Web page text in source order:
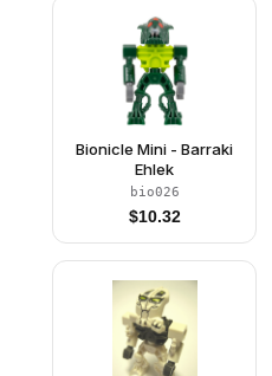
Bionicle Mini - Barraki
Ehlek
bio026
$10.32